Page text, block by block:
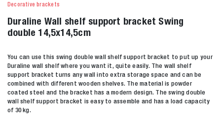
Decorative brackets
Duraline Wall shelf support bracket Swing
double 14,5x14,5cm
You can use this swing double wall shelf support bracket to put up your
Duraline wall shelf where you want it, quite easily. The wall shelf
support bracket turns any wall into extra storage space and can be
combined with different wooden shelves. The material is powder
coated steel and the bracket has a modern design. The swing double
wall shelf support bracket is easy to assemble and has a load capacity
of 30 kg.